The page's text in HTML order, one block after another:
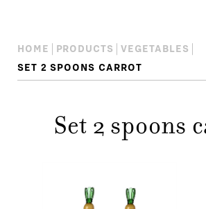
HOME PRODUCTS
VEGETABLES
SET 2 SPOONS CARROT
Set 2 spoons